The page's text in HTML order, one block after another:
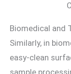
Biomedical and
Similarly, in
easy-clean